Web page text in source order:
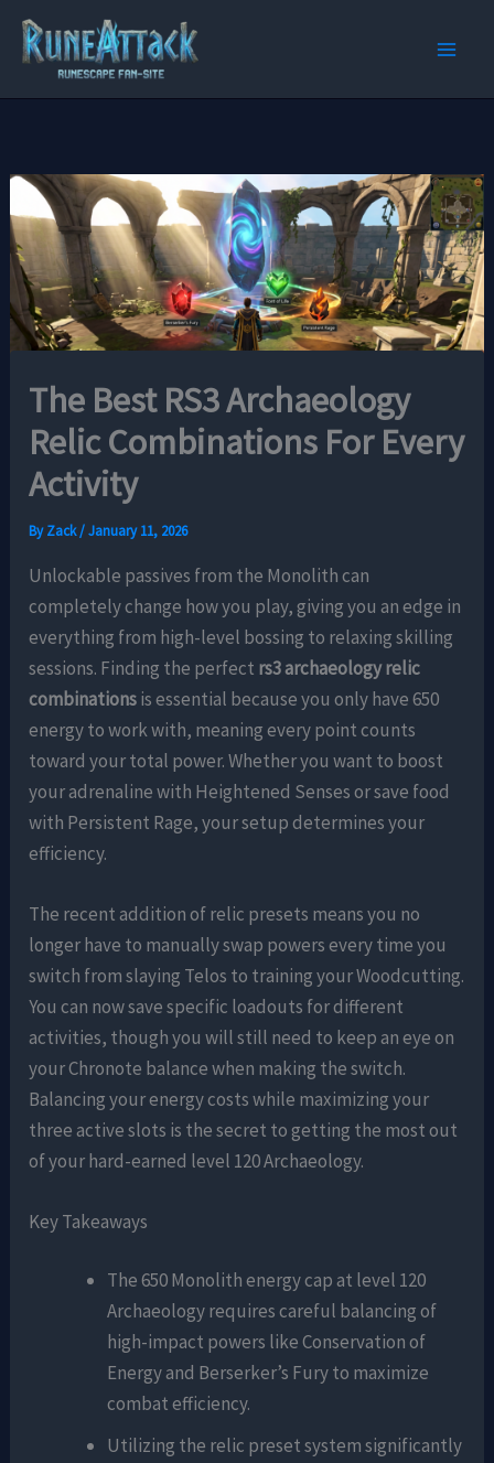
Skip
content
The Best RS3 Archaeology
Relic Combinations For Every
Activity
ByZack/January 11, 2026
Unlockable passives from the Monolith can
completely change how you play, giving you an edge in
everything from high-level bossing to relaxing skilling
sessions. Finding the perfect rs3 archaeology relic
combinationsis essential because you only have 650
energy to work with, meaning every point counts
toward your total power. Whether you want to boost
your adrenaline with Heightened Senses or save food
with Persistent Rage, your setup determines your
efficiency.
The recent addition of relic presets means you no
longer have to manually swap powers every time you
switch from slaying Telos to training your Woodcutting.
You can now save specific loadouts for different
activities, though you will still need to keep an eye on
your Chronote balance when making the switch.
Balancing your energy costs while maximizing your
three active slots is the secret to getting the most out
of your hard-earned level 120 Archaeology.
Key Takeaways
The 650 Monolith energy cap at level 120
Archaeology requires careful balancing of
high-impact powers like Conservation of
Energy and Berserker’s Fury to maximize
combat efficiency.
Utilizing the relic preset system significantly